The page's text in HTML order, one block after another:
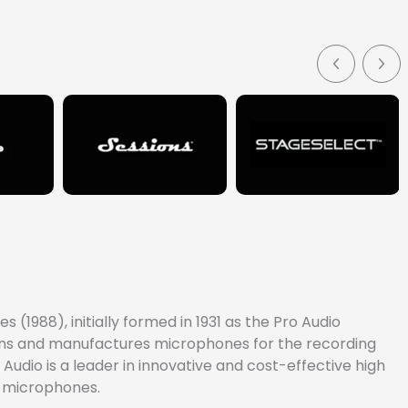
clear, highly intelligible voice communications. It
(1988), initially formed in 1931 as the Pro Audio
and manufactures microphones for the recording
is a leader in innovative and cost-effective high